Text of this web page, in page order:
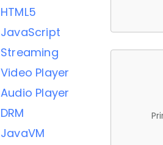
HTML5
JavaScript
Streaming
Video Player
Audio Player
DRM
JavaVM